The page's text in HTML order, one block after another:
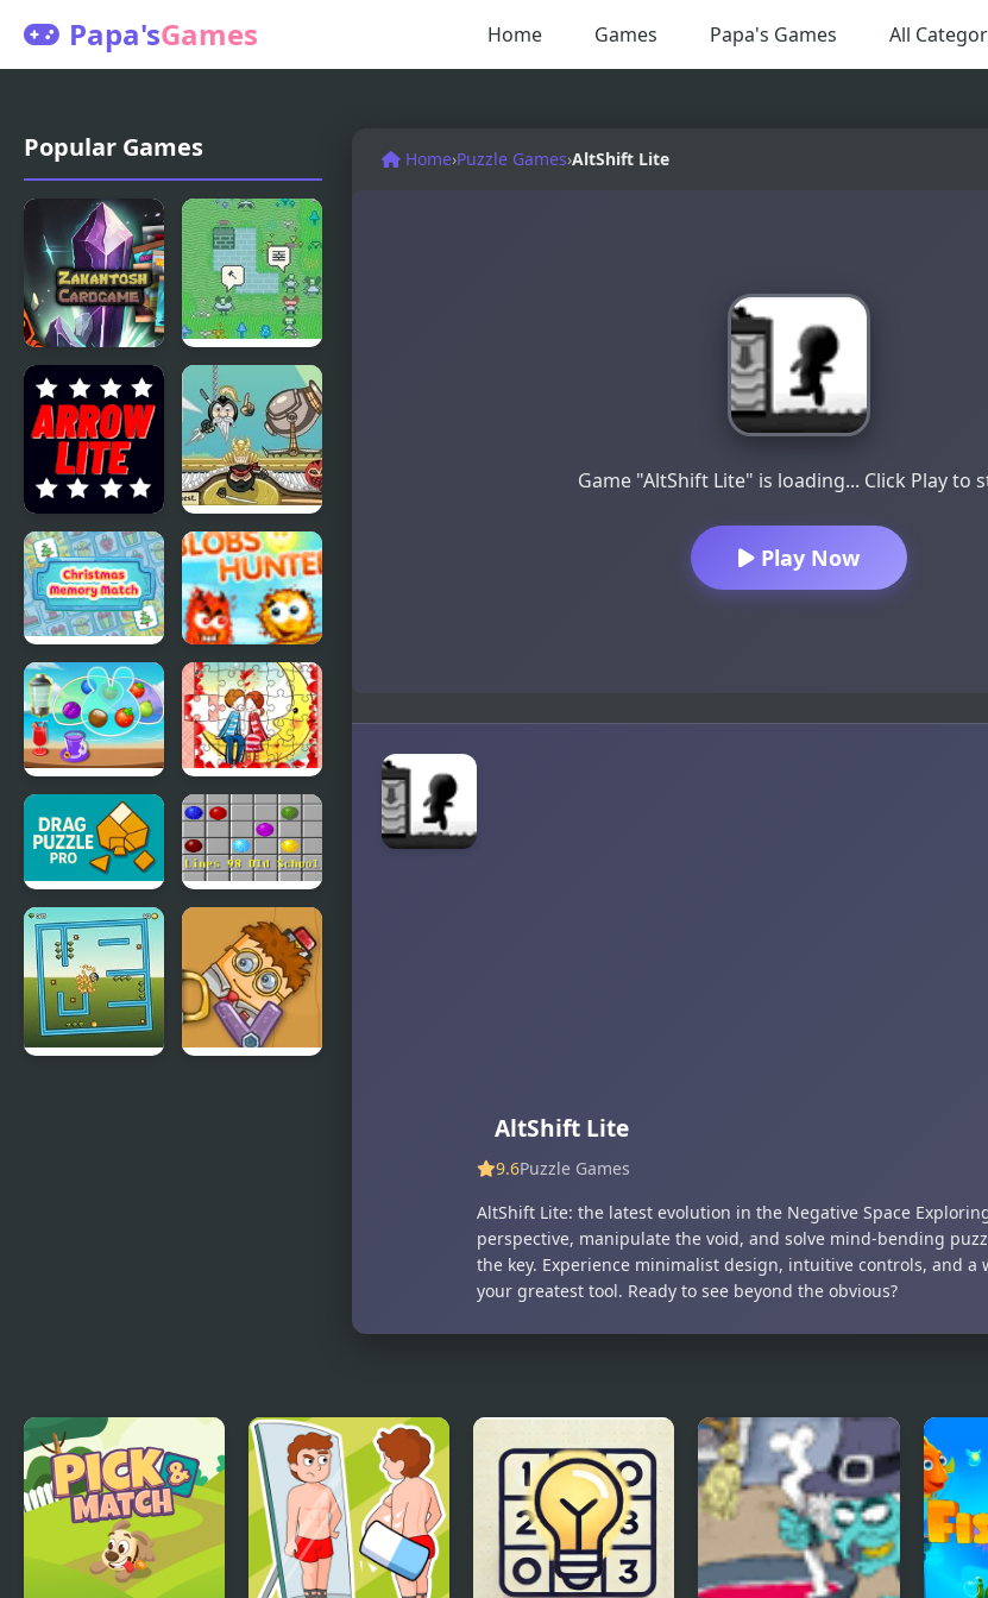
Papa'sGames Home Games Papa's Games All
Popular Games
Zakantosh
Cardgame
Lite
Vilmonic
Lite
Arrow Lite
Ninja
Cannon
Christmas
Memory
Match
Blobs
Hunter
Fruit Jam
Loving
Couple
Jigsaw
Drag Puzzle
Pro
Lines 98 Old
School
Home›Puzzle Games›AltShift Lite
Game "AltShift Lite" is loading... Click Play to
Play Now
AltShift Lite
9.6Puzzle Games
AltShift Lite: the latest evolution in the Negative Space
perspective, manipulate the void, and solve mind-bending
the key. Experience minimalist design, intuitive controls, and a
your greatest tool. Ready to see beyond the obvious?